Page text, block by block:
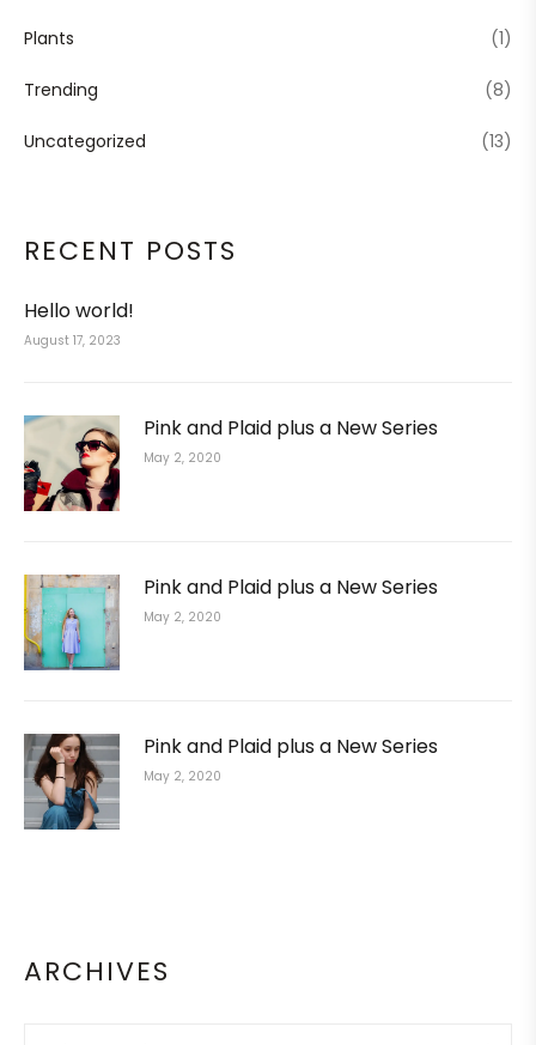
Plants (1)
Trending (8)
Uncategorized (13)
RECENT POSTS
Hello world!
August 17, 2023
Pink and Plaid plus a New Series
May 2, 2020
Pink and Plaid plus a New Series
May 2, 2020
Pink and Plaid plus a New Series
May 2, 2020
ARCHIVES